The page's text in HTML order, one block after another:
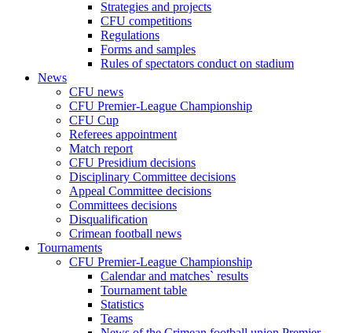
Strategies and projects
CFU competitions
Regulations
Forms and samples
Rules of spectators conduct on stadium
News
CFU news
CFU Premier-League Championship
CFU Cup
Referees appointment
Match report
CFU Presidium decisions
Disciplinary Committee decisions
Appeal Committee decisions
Committees decisions
Disqualification
Crimean football news
Tournaments
CFU Premier-League Championship
Calendar and matches` results
Tournament table
Statistics
Teams